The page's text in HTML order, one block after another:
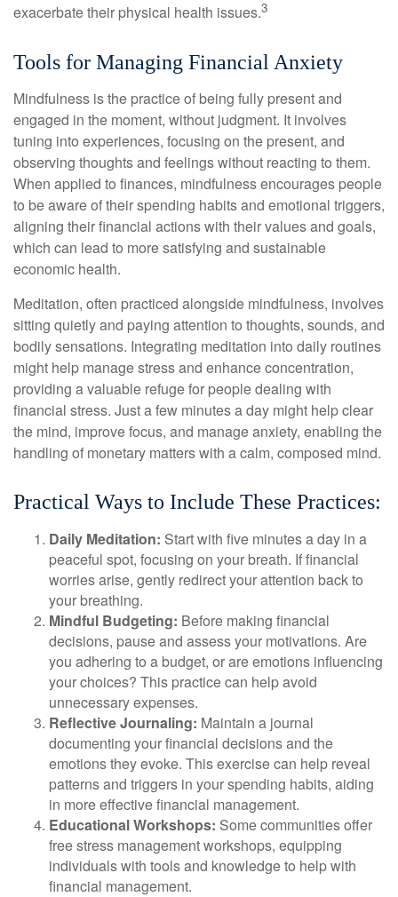
exacerbate their physical health issues.3
Tools for Managing Financial Anxiety
Mindfulness is the practice of being fully present and
engaged in the moment, without judgment. It involves
tuning into experiences, focusing on the present, and
observing thoughts and feelings without reacting to them.
When applied to finances, mindfulness encourages people
to be aware of their spending habits and emotional triggers,
aligning their financial actions with their values and goals,
which can lead to more satisfying and sustainable
economic health.
Meditation, often practiced alongside mindfulness, involves
sitting quietly and paying attention to thoughts, sounds, and
bodily sensations. Integrating meditation into daily routines
might help manage stress and enhance concentration,
providing a valuable refuge for people dealing with
financial stress. Just a few minutes a day might help clear
the mind, improve focus, and manage anxiety, enabling the
handling of monetary matters with a calm, composed mind.
Practical Ways to Include These Practices:
Daily Meditation: Start with five minutes a day in a
peaceful spot, focusing on your breath. If financial
worries arise, gently redirect your attention back to
your breathing.
Mindful Budgeting: Before making financial
decisions, pause and assess your motivations. Are
you adhering to a budget, or are emotions influencing
your choices? This practice can help avoid
unnecessary expenses.
Reflective Journaling: Maintain a journal
documenting your financial decisions and the
emotions they evoke. This exercise can help reveal
patterns and triggers in your spending habits, aiding
in more effective financial management.
Educational Workshops: Some communities offer
free stress management workshops, equipping
individuals with tools and knowledge to help with
financial management.